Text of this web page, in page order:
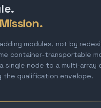
adding modules, not by
container-transportable
single node to a multi-array
the qualification envelope.